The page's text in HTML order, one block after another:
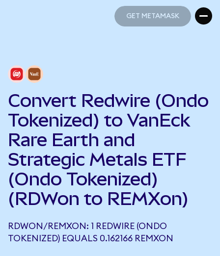
GET METAMASK
Convert Redwire (Ondo
Tokenized) to VanEck
Rare Earth and
Strategic Metals ETF
(Ondo Tokenized)
(RDWon to REMXon)
RDWON/REMXON: 1 REDWIRE (ONDO
TOKENIZED) EQUALS 0.162166 REMXON